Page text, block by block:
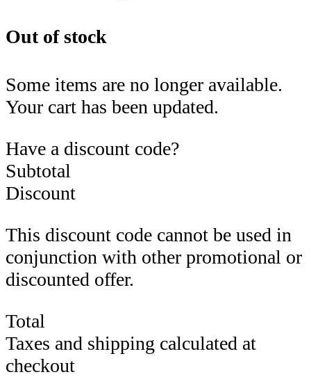
Out of stock
Some items are no longer available.
Your cart has been updated.
Have a discount code?
Subtotal
Discount
This discount code cannot be used in
conjunction with other promotional or
discounted offer.
Total
Taxes and shipping calculated at
checkout